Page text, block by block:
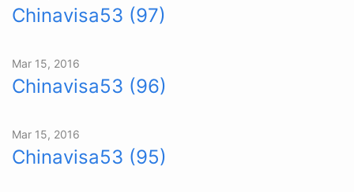
Chinavisa53 (97)
Mar 15, 2016
Chinavisa53 (96)
Mar 15, 2016
Chinavisa53 (95)